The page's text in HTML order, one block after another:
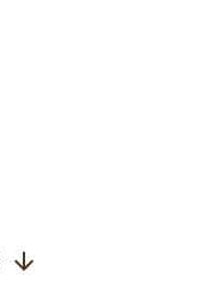
arrow_downward